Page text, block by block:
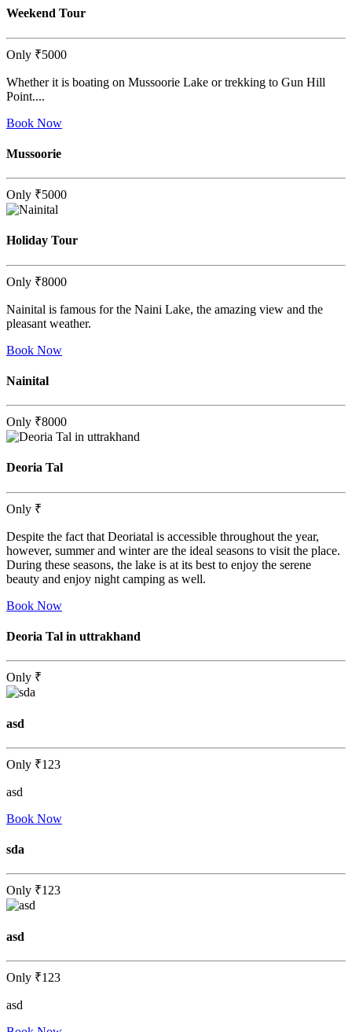
Weekend Tour
Only ₹5000
Whether it is boating on Mussoorie Lake or trekking to Gun Hill
Point....
Book Now
Mussoorie
Only ₹5000
Holiday Tour
Only ₹8000
Nainital is famous for the Naini Lake, the amazing view and the
pleasant weather.
Book Now
Nainital
Only ₹8000
Deoria Tal
Only ₹
Despite the fact that Deoriatal is accessible throughout the year,
however, summer and winter are the ideal seasons to visit the place.
During these seasons, the lake is at its best to enjoy the serene
beauty and enjoy night camping as well.
Book Now
Deoria Tal in uttrakhand
Only ₹
asd
Only ₹123
asd
Book Now
sda
Only ₹123
asd
Only ₹123
asd